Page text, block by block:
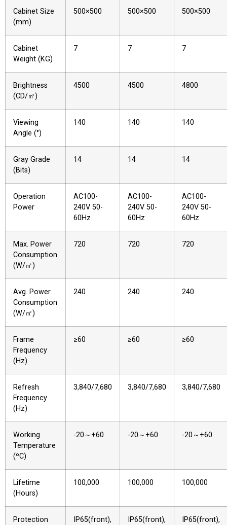
Cabinet Size
(mm)
500×500 500×500 500×500
Cabinet
Weight (KG)
7 7 7
Brightness
(CD/㎡)
4500 4500 4800
Viewing
Angle (°)
140 140 140
Gray Grade
(Bits)
14 14 14
Operation
Power
AC100-
240V 50-
60Hz
AC100-
240V 50-
60Hz
AC100-
240V 50-
60Hz
Max. Power
Consumption
(W/㎡)
720 720 720
Avg. Power
Consumption
(W/㎡)
240 240 240
Frame
Frequency
(Hz)
≥60 ≥60 ≥60
Refresh
Frequency
(Hz)
3,840/7,680 3,840/7,680 3,840/7,680
Working
Temperature
(ºC)
-20～+60 -20～+60 -20～+60
Lifetime
(Hours)
100,000 100,000 100,000
Protection
IP65(front),
IP65(front),
IP65(front),